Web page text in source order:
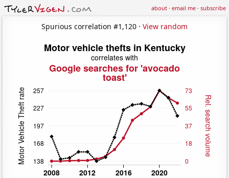
about·email me·subscribe
Spurious correlation #1,120 · View random